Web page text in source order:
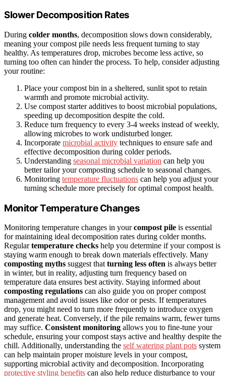
Slower Decomposition Rates
During colder months, decomposition slows down considerably,
meaning your compost pile needs less frequent turning to stay
healthy. As temperatures drop, microbes become less active, so
turning too often can hinder the process. To help, consider adjusting
your routine:
Place your compost bin in a sheltered, sunlit spot to retain
warmth and promote microbial activity.
Use compost starter additives to boost microbial populations,
speeding up decomposition despite the cold.
Reduce turn frequency to every 3-4 weeks instead of weekly,
allowing microbes to work undisturbed longer.
Incorporate microbial activity techniques to ensure safe and
effective decomposition during colder periods.
Understanding seasonal microbial variation can help you
better tailor your composting schedule to seasonal changes.
Monitoring temperature fluctuations can help you adjust your
turning schedule more precisely for optimal compost health.
Monitor Temperature Changes
Monitoring temperature changes in yourcompost pile is essential
for maintaining ideal decomposition rates during colder months.
Regulartemperature checks help you determine if your compost is
staying warm enough to break down materials effectively. Many
composting myths suggest thatturning less often is always better
in winter, but in reality, adjusting turn frequency based on
temperature data ensures best activity. Staying informed about
composting regulations can also guide you on proper compost
management and avoid issues like odor or pests. If temperatures
drop, you might need to turn more frequently to introduce oxygen
and generate heat. Conversely, if the pile remains warm, fewer turns
may suffice. Consistent monitoring allows you to fine-tune your
schedule, ensuring your compost stays active and healthy despite the
chill. Additionally, understanding the self watering plant pots system
can help maintain proper moisture levels in your compost,
supporting microbial activity and decomposition. Incorporating
protective styling benefits can also help reduce disturbance to your